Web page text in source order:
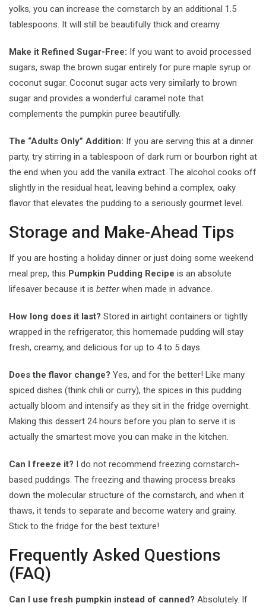
yolks, you can increase the cornstarch by an additional 1.5
tablespoons. It will still be beautifully thick and creamy.
Make it Refined Sugar-Free: If you want to avoid processed
sugars, swap the brown sugar entirely for pure maple syrup or
coconut sugar. Coconut sugar acts very similarly to brown
sugar and provides a wonderful caramel note that
complements the pumpkin puree beautifully.
The “Adults Only” Addition: If you are serving this at a dinner
party, try stirring in a tablespoon of dark rum or bourbon right at
the end when you add the vanilla extract. The alcohol cooks off
slightly in the residual heat, leaving behind a complex, oaky
flavor that elevates the pudding to a seriously gourmet level.
Storage and Make-Ahead Tips
If you are hosting a holiday dinner or just doing some weekend
meal prep, this Pumpkin Pudding Recipe is an absolute
lifesaver because it is betterwhen made in advance.
How long does it last? Stored in airtight containers or tightly
wrapped in the refrigerator, this homemade pudding will stay
fresh, creamy, and delicious for up to 4 to 5 days.
Does the flavor change? Yes, and for the better! Like many
spiced dishes (think chili or curry), the spices in this pudding
actually bloom and intensify as they sit in the fridge overnight.
Making this dessert 24 hours before you plan to serve it is
actually the smartest move you can make in the kitchen.
Can I freeze it? I do not recommend freezing cornstarch-
based puddings. The freezing and thawing process breaks
down the molecular structure of the cornstarch, and when it
thaws, it tends to separate and become watery and grainy.
Stick to the fridge for the best texture!
Frequently Asked Questions
(FAQ)
Can I use fresh pumpkin instead of canned? Absolutely. If